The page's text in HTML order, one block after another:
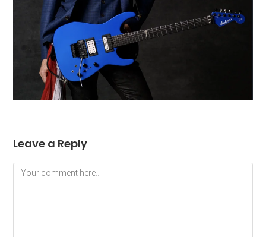
Leave a Reply